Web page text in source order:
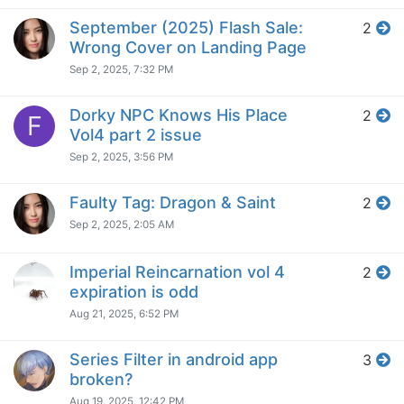
September (2025) Flash Sale:
Wrong Cover on Landing Page
Sep 2, 2025, 7:32 PM
2
F
Dorky NPC Knows His Place
Vol4 part 2 issue
Sep 2, 2025, 3:56 PM
2
Faulty Tag: Dragon & Saint
Sep 2, 2025, 2:05 AM
2
Imperial Reincarnation vol 4
expiration is odd
Aug 21, 2025, 6:52 PM
2
Series Filter in android app
broken?
Aug 19, 2025, 12:42 PM
3